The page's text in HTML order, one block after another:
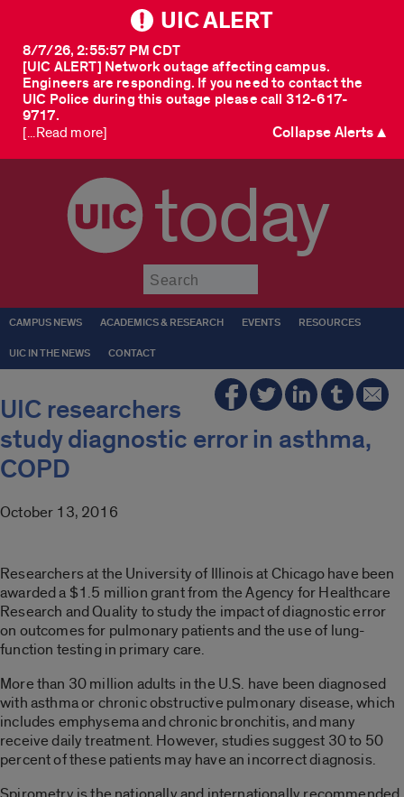
UIC ALERT
[UIC ALERT] Network outage affecting campus.
Engineers are responding. If you need to contact the
UIC Police during this outage please call 312-617-
9717.
8/7/26, 2:55:57 PM CDT
[...Read more] Collapse Alerts ▲
today
CAMPUS NEWS ACADEMICS & RESEARCH EVENTS RESOURCES
UIC IN THE NEWS CONTACT
UIC researchers
study diagnostic error in asthma,
COPD
October 13, 2016
Researchers at the University of Illinois at Chicago have been
awarded a $1.5 million grant from the Agency for Healthcare
Research and Quality to study the impact of diagnostic error
on outcomes for pulmonary patients and the use of lung-
function testing in primary care.
More than 30 million adults in the U.S. have been diagnosed
with asthma or chronic obstructive pulmonary disease, which
includes emphysema and chronic bronchitis, and many
receive daily treatment. However, studies suggest 30 to 50
percent of these patients may have an incorrect diagnosis.